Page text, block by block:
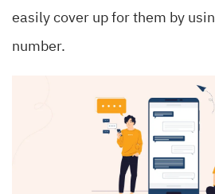
easily cover up for them by
number.